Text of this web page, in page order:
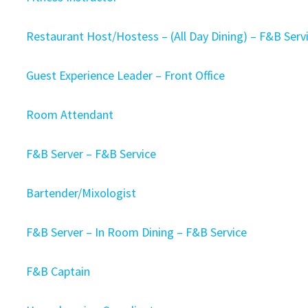
Restaurant Host/Hostess – (All Day Dining) – F&B
Guest Experience Leader – Front Office
Room Attendant
F&B Server – F&B Service
Bartender/Mixologist
F&B Server – In Room Dining – F&B Service
F&B Captain